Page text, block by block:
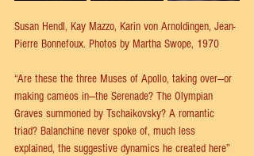
Susan Hendl, Kay Mazzo, Karin von Arnoldingen, Jean-
Pierre Bonnefoux. Photos by Martha Swope, 1970
“Are these the three Muses of Apollo, taking over—or
making cameos in—the Serenade? The Olympian
Graves summoned by Tschaikovsky? A romantic
triad? Balanchine never spoke of, much less
explained, the suggestive dynamics he created here”